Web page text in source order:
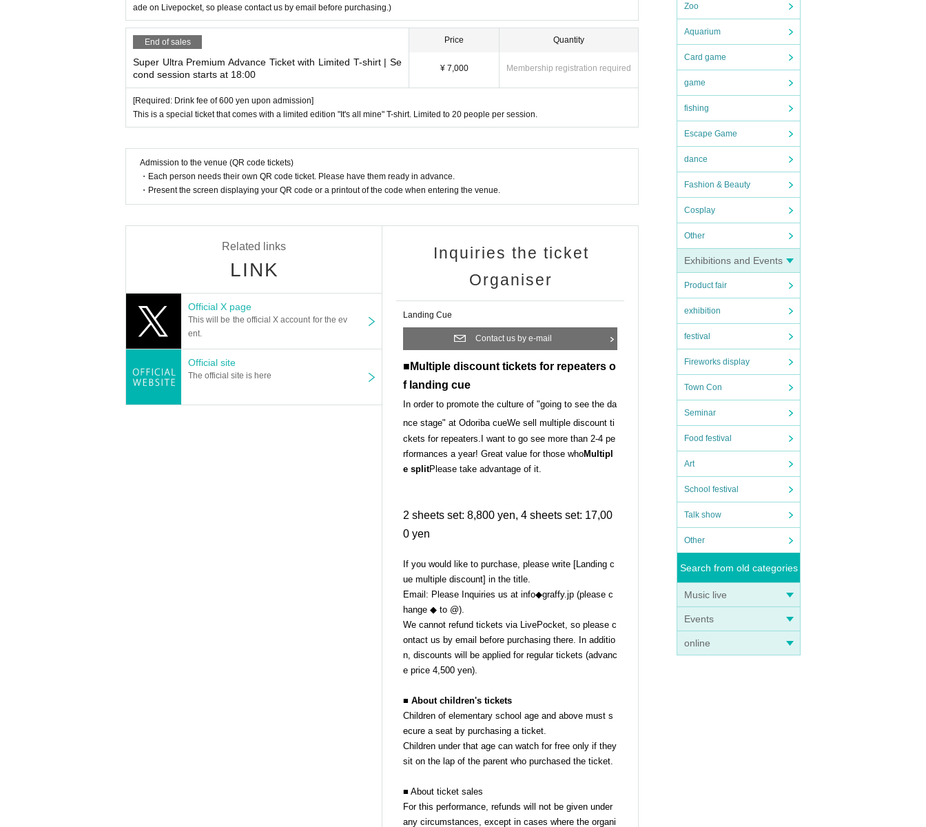
Zoo
Aquarium
Card game
game
fishing
Escape Game
dance
Fashion & Beauty
Cosplay
Other
Exhibitions and Events
Product fair
exhibition
festival
Fireworks display
Town Con
Seminar
Food festival
Art
School festival
Talk show
Other
Search from old categories
Music live
Events
online
ade on Livepocket, so please contact us by email before purchasing.)
End of sales
Super Ultra Premium Advance Ticket with Limited T-shirt | Se
cond session starts at 18:00
Price
¥ 7,000
Quantity
Membership registration required
[Required: Drink fee of 600 yen upon admission]
This is a special ticket that comes with a limited edition "It's all mine" T-shirt. Limited to 20 people per session.
Admission to the venue (QR code tickets)
・Each person needs their own QR code ticket. Please have them ready in advance.
・Present the screen displaying your QR code or a printout of the code when entering the venue.
Related links
LINK
Official X page
This will be the official X account for the ev
ent.
Official site
The official site is here
Inquiries the ticket
Organiser
Landing Cue
Contact us by e-mail
■Multiple discount tickets for repeaters o
f landing cue
In order to promote the culture of "going to see the da
nce stage" at Odoriba cueWe sell multiple discount ti
ckets for repeaters. I want to go see more than 2-4 pe
rformances a year! Great value for those whoMultipl
e splitPlease take advantage of it.
2 sheets set: 8,800 yen, 4 sheets set: 17,00
0 yen
If you would like to purchase, please write [Landing c
ue multiple discount] in the title.
Email: Please Inquiries us at info◆graffy.jp (please c
hange ◆ to @).
We cannot refund tickets via LivePocket, so please c
ontact us by email before purchasing there. In additio
n, discounts will be applied for regular tickets (advanc
e price 4,500 yen).
■ About children's tickets
Children of elementary school age and above must s
ecure a seat by purchasing a ticket.
Children under that age can watch for free only if they
sit on the lap of the parent who purchased the ticket.
■ About ticket sales
For this performance, refunds will not be given under
any circumstances, except in cases where the organi